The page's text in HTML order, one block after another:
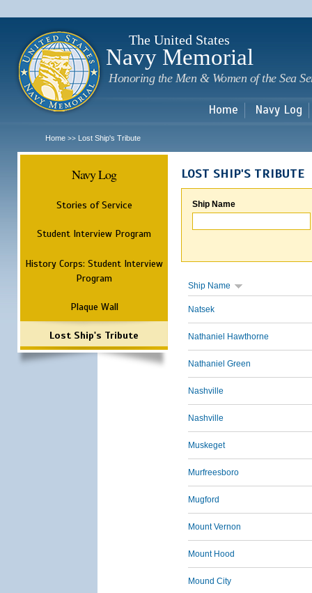
The United States
Navy Memorial
Honoring the Men & Women of the Sea
Home Navy Log
Home >> Lost Ship's Tribute
Navy Log
Stories of Service
Student Interview Program
History Corps: Student Interview
Program
Plaque Wall
Lost Ship's Tribute
LOST SHIP'S TRIBUTE
Ship Name
Ship Name
Natsek
Nathaniel Hawthorne
Nathaniel Green
Nashville
Nashville
Muskeget
Murfreesboro
Mugford
Mount Vernon
Mount Hood
Mound City